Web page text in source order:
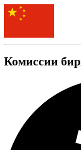
Комиссии